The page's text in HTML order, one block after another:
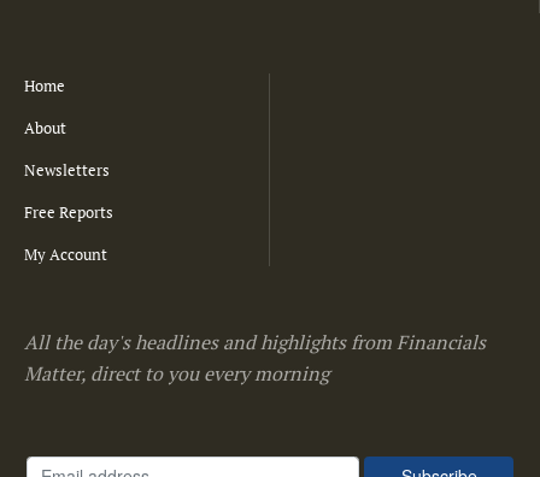
Home
About
Newsletters
Free Reports
My Account
All the day's headlines and highlights from Financials
Matter, direct to you every morning